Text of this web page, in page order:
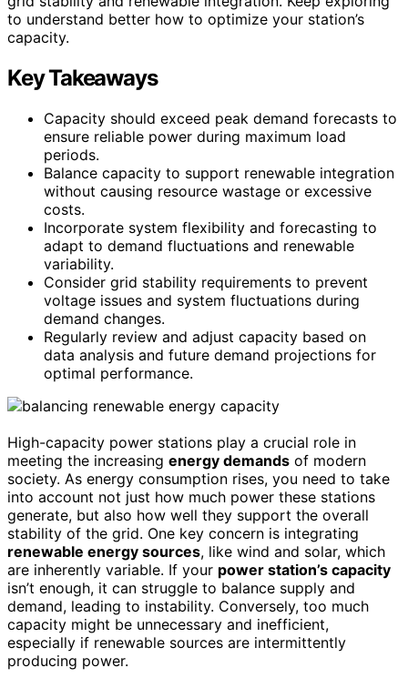
to understand better how to optimize your station’s
capacity.
Key Takeaways
Capacity should exceed peak demand forecasts to
ensure reliable power during maximum load
periods.
Balance capacity to support renewable integration
without causing resource wastage or excessive
costs.
Incorporate system flexibility and forecasting to
adapt to demand fluctuations and renewable
variability.
Consider grid stability requirements to prevent
voltage issues and system fluctuations during
demand changes.
Regularly review and adjust capacity based on
data analysis and future demand projections for
optimal performance.
High-capacity power stations play a crucial role in
meeting the increasing energy demands of modern
society. As energy consumption rises, you need to take
into account not just how much power these stations
generate, but also how well they support the overall
stability of the grid. One key concern is integrating
renewable energy sources, like wind and solar, which
are inherently variable. If your power station’s capacity
isn’t enough, it can struggle to balance supply and
demand, leading to instability. Conversely, too much
capacity might be unnecessary and inefficient,
especially if renewable sources are intermittently
producing power.